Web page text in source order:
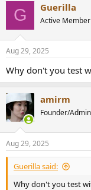
s
G Guerilla
Active Member
Aug 29, 2025
Why don't you test
amirm
Founder/Admin
Aug 29, 2025
Guerilla said:
Why don't you test